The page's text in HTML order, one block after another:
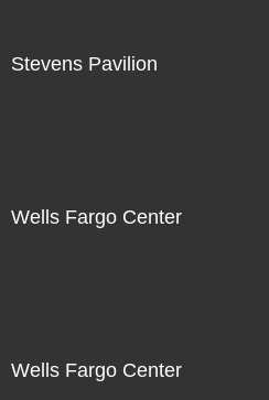
Stevens Pavilion
Wells Fargo Center
Wells Fargo Center